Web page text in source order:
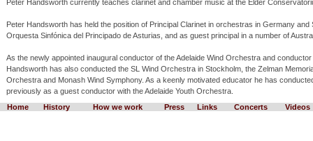
Peter Handsworth currently teaches clarinet and chamber music at the Elder
Peter Handsworth has held the position of Principal Clarinet in orchestras in Germany
Orquesta Sinfónica del Principado de Asturias, and as guest principal in a number of
As the newly appointed inaugural conductor of the Adelaide Wind Orchestra and
Handsworth has also conducted the SL Wind Orchestra in Stockholm, the Zelman
Orchestra and Monash Wind Symphony. As a keenly motivated educator he has
previously as a guest conductor with the Adelaide Youth Orchestra.
Home
History How we work Press Links Concerts Videos